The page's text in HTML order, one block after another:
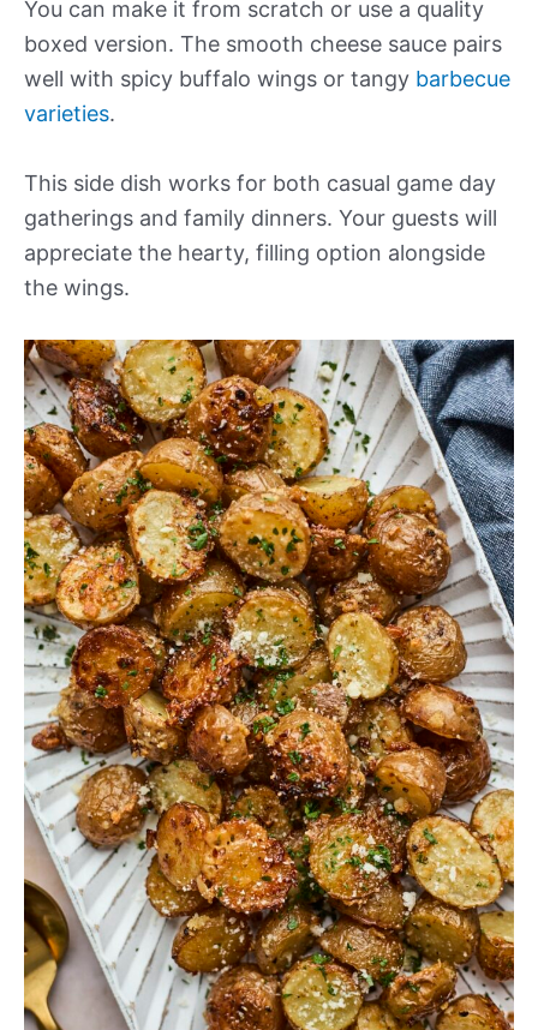
You can make it from scratch or use a quality
boxed version. The smooth cheese sauce pairs
well with spicy buffalo wings or tangy barbecue
varieties.
This side dish works for both casual game day
gatherings and family dinners. Your guests will
appreciate the hearty, filling option alongside
the wings.